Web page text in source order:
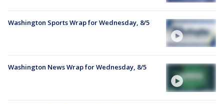
Washington Sports Wrap for Wednesday, 8/5
Washington News Wrap for Wednesday, 8/5